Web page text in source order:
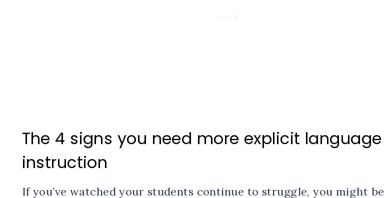
The 4 signs you need more explicit language
instruction
If you’ve watched your students continue to struggle, you might be